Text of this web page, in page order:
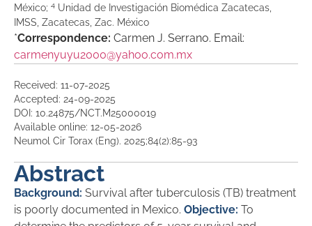
México; 4 Unidad de Investigación Biomédica Zacatecas,
IMSS, Zacatecas, Zac. México
*Correspondence: Carmen J. Serrano. Email:
carmenyuyu2000@yahoo.com.mx
Received: 11-07-2025
Accepted: 24-09-2025
DOI: 10.24875/NCT.M25000019
Available online: 12-05-2026
Neumol Cir Torax (Eng). 2025;84(2):85-93
Abstract
Background: Survival after tuberculosis (TB) treatment
is poorly documented in Mexico. Objective: To